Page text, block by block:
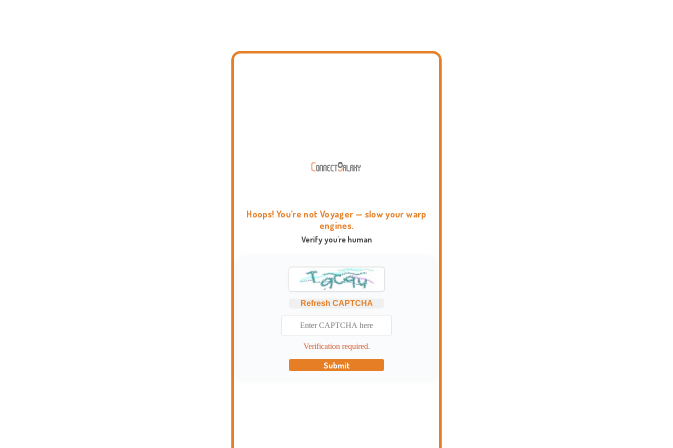
Hoops! You're not Voyager — slow your warp
engines.
Verify you're human
Refresh CAPTCHA
Verification required.
Submit